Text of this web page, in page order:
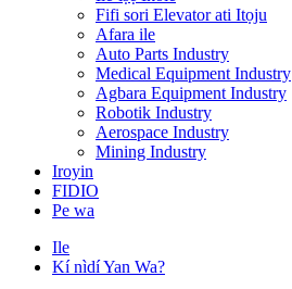
Fifi sori Elevator ati Itọju
Afara ile
Auto Parts Industry
Medical Equipment Industry
Agbara Equipment Industry
Robotik Industry
Aerospace Industry
Mining Industry
Iroyin
FIDIO
Pe wa
Ile
Kí nìdí Yan Wa?